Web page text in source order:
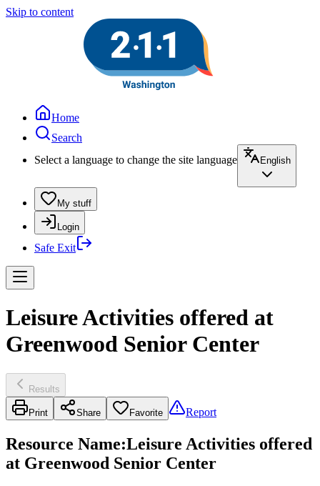
Skip to content
Home
Search
Select a language to change the site language
English
My stuff
Login
Safe Exit
Leisure Activities offered at
Greenwood Senior Center
Results
Print Share Favorite Report
Resource Name:Leisure Activities offered
at Greenwood Senior Center